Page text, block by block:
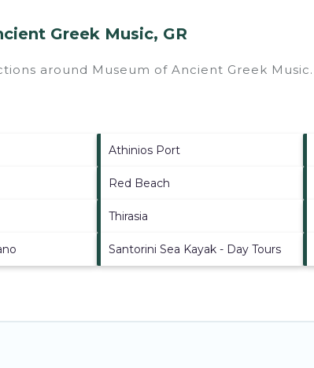
Greek Music, GR
around Museum of Ancient Greek Music.
Athinios Port
Red Beach
Thirasia
Santorini Sea Kayak - Day Tours